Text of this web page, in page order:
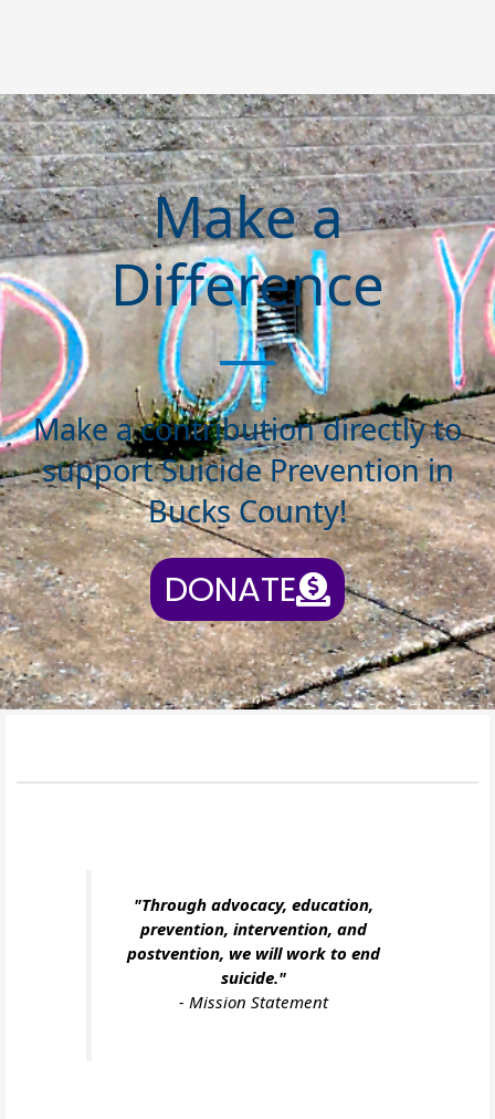
Make a
Difference
Make a contribution directly to
support Suicide Prevention in
Bucks County!
DONATE
"Through advocacy, education,
prevention, intervention, and
postvention, we will work to end
suicide."
- Mission Statement